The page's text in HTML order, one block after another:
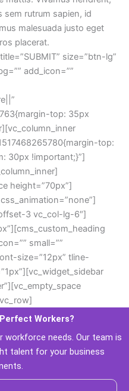
sem rutrum sapien, id
malesuada justo eget
placerat.
size=”btn-lg”
add_icon=””
top: 35px
top:
30px !important;}”]
height=”70px”]
3 vc_col-lg-6″]
small=””
size=”12px” tline-
Workers?
needs. Our team is
talent for your business